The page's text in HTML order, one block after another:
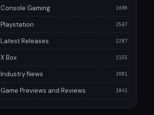
Console Gaming 2690
Playstation 2567
Latest Releases 2287
X Box 2155
Industry News 2081
Game Previews and Reviews 1841